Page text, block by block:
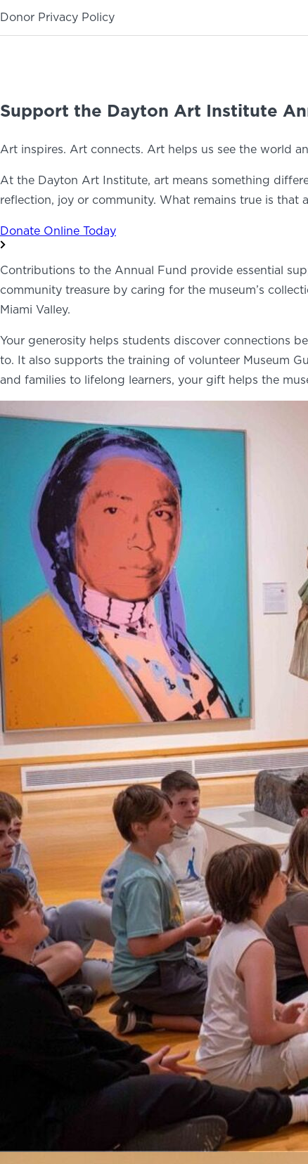
Donor Privacy Policy
Support the Dayton Art Institute
Art inspires. Art connects. Art helps us see the world
At the Dayton Art Institute, art means something
reflection, joy or community. What remains true is that
Donate Online Today
Contributions to the Annual Fund provide essential
community treasure by caring for the museum’s
Miami Valley.
Your generosity helps students discover connections
to. It also supports the training of volunteer Museum
and families to lifelong learners, your gift helps the